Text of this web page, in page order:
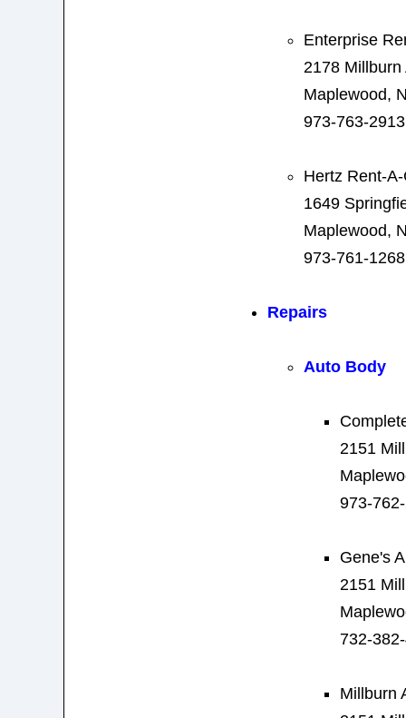
Enterprise
2178 Millburn
Maplewood,
973-763-2913
Hertz Rent-
1649
Maplewood,
973-761-1268
Repairs
Auto Body
2151
973-
Gene's
2151
732-
Millburn